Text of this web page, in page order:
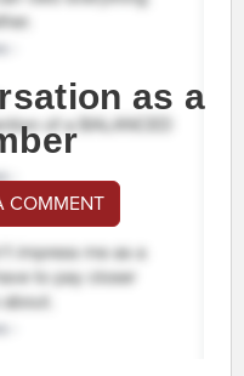
as a
COMMENT